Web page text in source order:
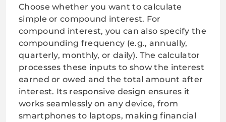
Choose whether you want to calculate
simple or compound interest. For
compound interest, you can also specify the
compounding frequency (e.g., annually,
quarterly, monthly, or daily). The calculator
processes these inputs to show the interest
earned or owed and the total amount after
interest. Its responsive design ensures it
works seamlessly on any device, from
smartphones to laptops, making financial